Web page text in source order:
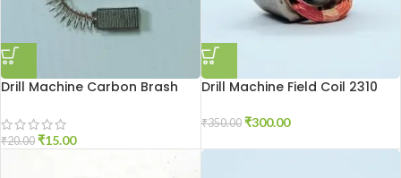
Drill Machine Carbon Brash
₹20.00 ₹15.00
Drill Machine Field Coil 2310
₹350.00 ₹300.00